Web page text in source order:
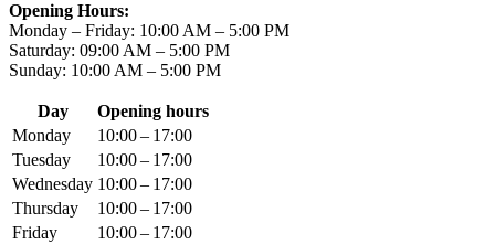
Opening Hours:
Monday – Friday: 10:00 AM – 5:00 PM
Saturday: 09:00 AM – 5:00 PM
Sunday: 10:00 AM – 5:00 PM
Day
Opening hours
Monday
10:00 – 17:00
Tuesday
10:00 – 17:00
Wednesday 10:00 – 17:00
Thursday
10:00 – 17:00
Friday
10:00 – 17:00